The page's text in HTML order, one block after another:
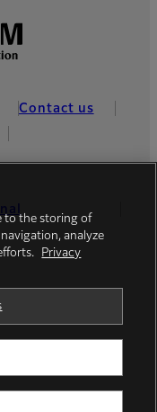
Contact us
to the storing of
analyze
Privacy